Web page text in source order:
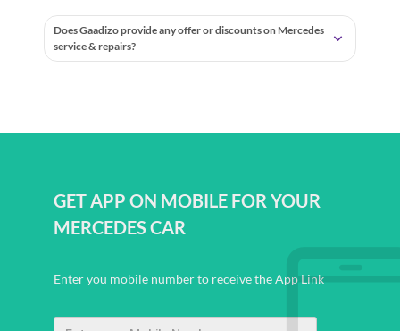
Does Gaadizo provide any offer or discounts on Mercedes
service & repairs?
GET APP ON MOBILE FOR YOUR
MERCEDES CAR
Enter you mobile number to receive the App Link